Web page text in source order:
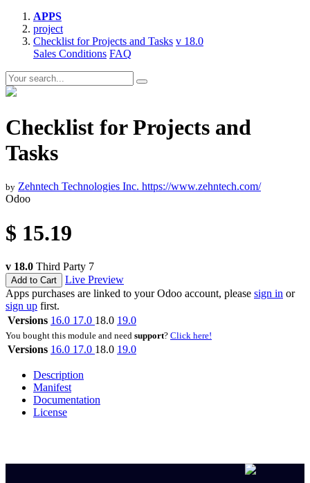
APPS
project
Checklist for Projects and Tasks v 18.0
Sales Conditions FAQ
Checklist for Projects and
Tasks
by Zehntech Technologies Inc. https://www.zehntech.com/
Odoo
$ 15.19
v 18.0 Third Party 7
Add to Cart
Live Preview
Apps purchases are linked to your Odoo account, please sign in or
sign up first.
Versions 16.0 17.0 18.0 19.0
You bought this module and need support? Click here!
Versions 16.0 17.0 18.0 19.0
Description
Manifest
Documentation
License